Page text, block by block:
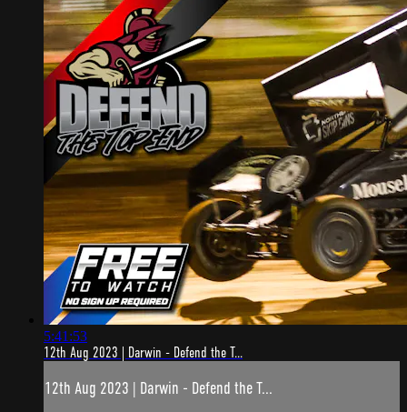
5:41:53
12th Aug 2023 | Darwin - Defend the T...
12th Aug 2023 | Darwin - Defend the T...